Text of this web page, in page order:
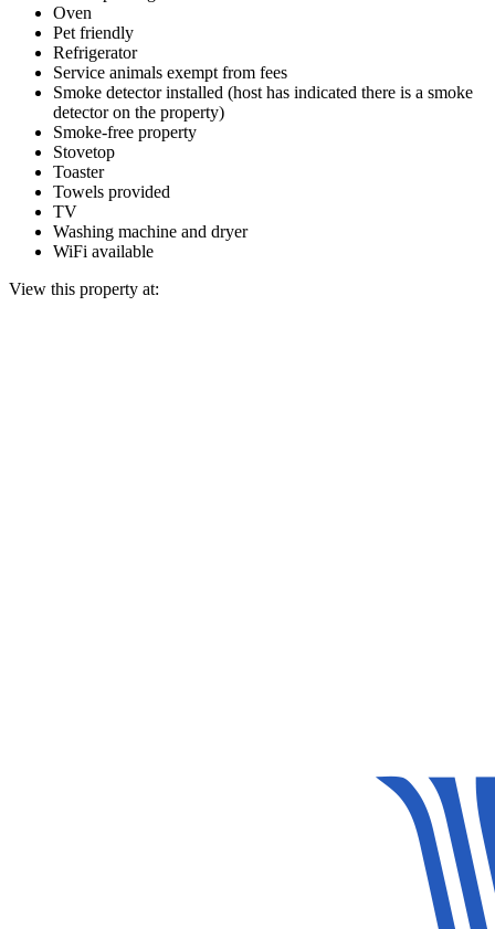
Oven
Pet friendly
Refrigerator
Service animals exempt from fees
Smoke detector installed (host has indicated there is a smoke
detector on the property)
Smoke-free property
Stovetop
Toaster
Towels provided
TV
Washing machine and dryer
WiFi available
View this property at: